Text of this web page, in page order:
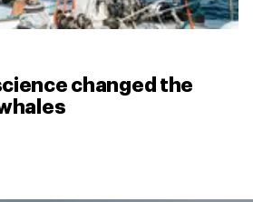
changed the